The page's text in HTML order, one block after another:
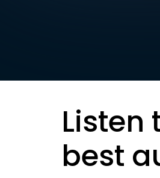
Listen
best